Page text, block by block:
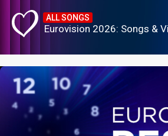
ALL SONGS
Eurovision 2026: Songs &